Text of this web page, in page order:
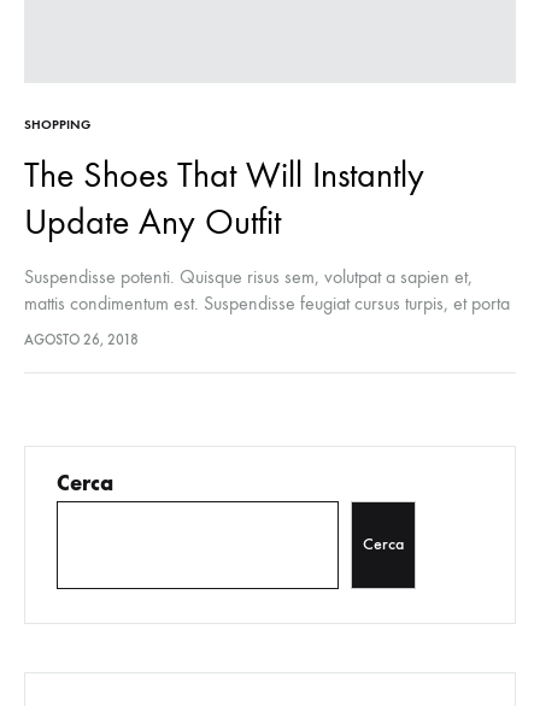
SHOPPING
The Shoes That Will Instantly
Update Any Outfit
Suspendisse potenti. Quisque risus sem, volutpat a sapien et,
mattis condimentum est. Suspendisse feugiat cursus turpis, et porta
lectus euismod accumsan. Nam felis ipsum, eleifend sit amet
AGOSTO 26, 2018
Cerca
Cerca